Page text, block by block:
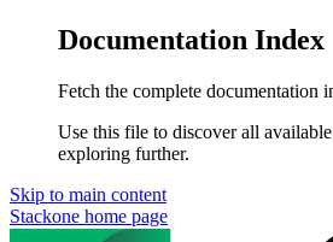
Documentation Index
Fetch the complete documentation
Use this file to discover all
exploring further.
Skip to main content
Stackone home page